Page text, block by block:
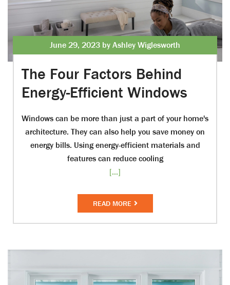
June 29, 2023 by Ashley Wiglesworth
The Four Factors Behind
Energy-Efficient Windows
Windows can be more than just a part of your home's
architecture. They can also help you save money on
energy bills. Using energy-efficient materials and
features can reduce cooling
[...]
READ MORE